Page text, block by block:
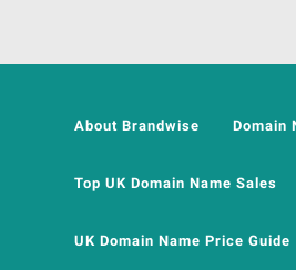
About Brandwise Domain
Top UK Domain Name Sales
UK Domain Name Price Guide